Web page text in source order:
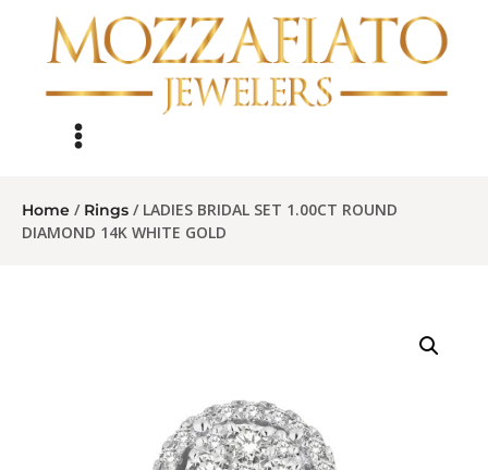
Home / Rings / LADIES BRIDAL SET 1.00CT ROUND
DIAMOND 14K WHITE GOLD